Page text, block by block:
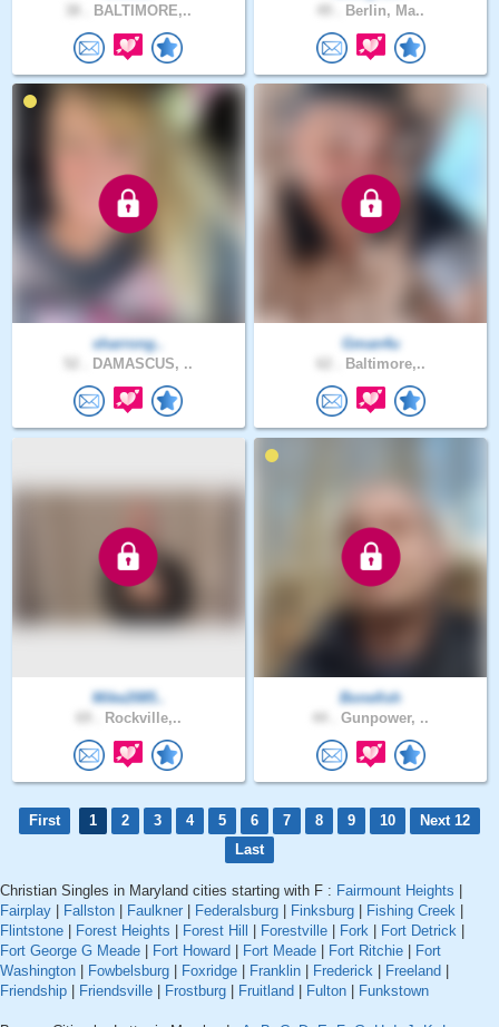
BALTIMORE,.. Berlin, Ma..
sharrong..
DAMASCUS, ..
Gman4u
Baltimore,..
Mike2085..
Rockville,..
Bonefish
Gunpower, ..
First 1 2 3 4 5 6 7 8 9 10
Next 12
Last
Christian Singles in Maryland cities starting with F : Fairmount Heights
Fairplay
Fallston Faulkner Federalsburg Finksburg Fishing Creek
Flintstone
Forest Heights Forest Hill Forestville Fork Fort Detrick
Fort George G Meade
Fort Howard Fort Meade Fort Ritchie
Fort
Washington
Fowbelsburg Foxridge Franklin Frederick Freeland
Friendship
Friendsville Frostburg Fruitland Fulton Funkstown